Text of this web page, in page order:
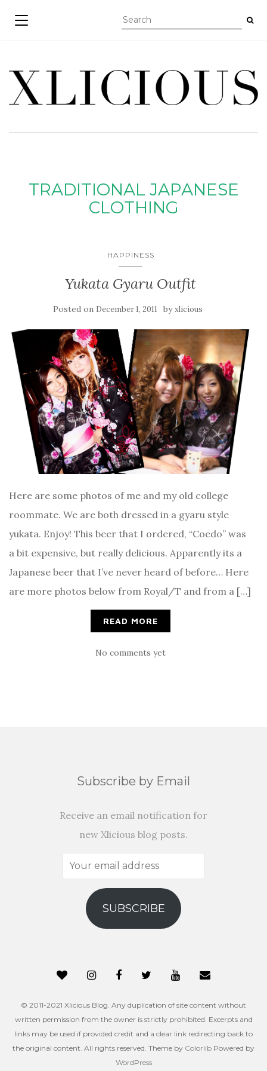
TOGGLE NAVIGATION
TRADITIONAL JAPANESE
CLOTHING
HAPPINESS
Yukata Gyaru Outfit
Posted on December 1, 2011 byxlicious
Here are some photos of me and my old college
roommate. We are both dressed in a gyaru style
yukata. Enjoy! This beer that I ordered, “Coedo” was
a bit expensive, but really delicious. Apparently its a
Japanese beer that I’ve never heard of before… Here
are more photos below from Royal/T and from a […]
READ MORE
No comments yet
Subscribe by Email
Receive an email notification for
new Xlicious blog posts.
Your
address
SUBSCRIBE
© 2011-2021 Xlicious Blog. Any duplication of site content without
written permission from the owner is strictly prohibited. Excerpts and
links may be used if provided credit and a clear link redirecting back to
the original content. All rights reserved. Theme by Colorlib Powered by
WordPress